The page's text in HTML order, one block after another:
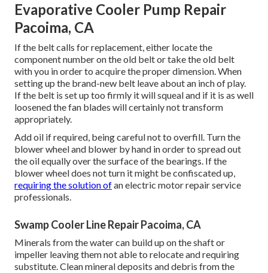
Evaporative Cooler Pump Repair
Pacoima, CA
If the belt calls for replacement, either locate the
component number on the old belt or take the old belt
with you in order to acquire the proper dimension. When
setting up the brand-new belt leave about an inch of play.
If the belt is set up too firmly it will squeal and if it is as well
loosened the fan blades will certainly not transform
appropriately.
Add oil if required, being careful not to overfill. Turn the
blower wheel and blower by hand in order to spread out
the oil equally over the surface of the bearings. If the
blower wheel does not turn it might be confiscated up,
requiring the solution ofan electric motor repair service
professionals.
Swamp Cooler Line Repair Pacoima, CA
Minerals from the water can build up on the shaft or
impeller leaving them not able to relocate and requiring
substitute. Clean mineral deposits and debris from the